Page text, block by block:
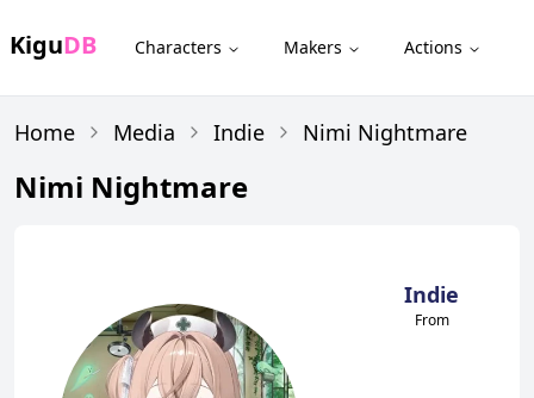
KiguDB Characters Makers Actions
Home Media Indie Nimi Nightmare
Nimi Nightmare
Indie
From